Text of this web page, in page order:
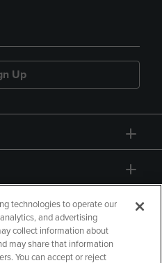
Up
technologies to operate our
and advertising
collect information about
may share that information
You can accept or reject